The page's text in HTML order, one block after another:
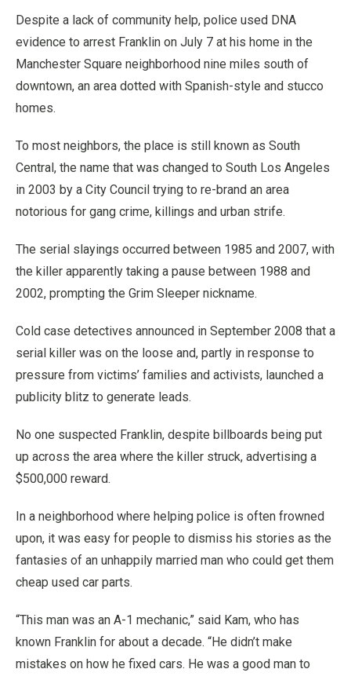
Despite a lack of community help, police used DNA
evidence to arrest Franklin on July 7 at his home in the
Manchester Square neighborhood nine miles south of
downtown, an area dotted with Spanish-style and stucco
homes.
To most neighbors, the place is still known as South
Central, the name that was changed to South Los Angeles
in 2003 by a City Council trying to re-brand an area
notorious for gang crime, killings and urban strife.
The serial slayings occurred between 1985 and 2007, with
the killer apparently taking a pause between 1988 and
2002, prompting the Grim Sleeper nickname.
Cold case detectives announced in September 2008 that a
serial killer was on the loose and, partly in response to
pressure from victims’ families and activists, launched a
publicity blitz to generate leads.
No one suspected Franklin, despite billboards being put
up across the area where the killer struck, advertising a
$500,000 reward.
In a neighborhood where helping police is often frowned
upon, it was easy for people to dismiss his stories as the
fantasies of an unhappily married man who could get them
cheap used car parts.
“This man was an A-1 mechanic,” said Kam, who has
known Franklin for about a decade. “He didn’t make
mistakes on how he fixed cars. He was a good man to